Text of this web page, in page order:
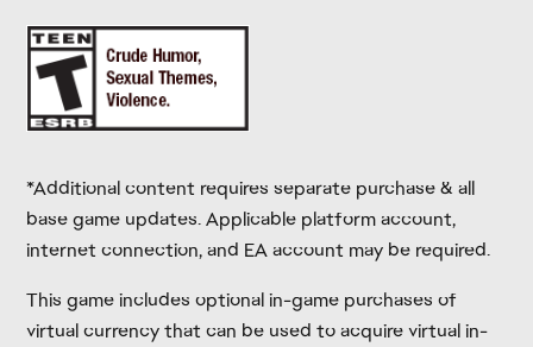
*Additional content requires separate purchase & all
base game updates. Applicable platform account,
internet connection, and EA account may be required.
This game includes optional in-game purchases of
virtual currency that can be used to acquire virtual in-